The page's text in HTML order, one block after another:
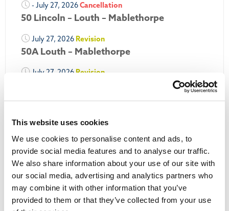
This website uses cookies
We use cookies to personalise content and ads, to
provide social media features and to analyse our traffic.
We also share information about your use of our site with
our social media, advertising and analytics partners who
may combine it with other information that you’ve
provided to them or that they’ve collected from your use
- July 27, 2026Cancellation
50 Lincoln – Louth – Mablethorpe
July 27, 2026 Revision
50A Louth – Mablethorpe
July 27, 2026Revision
Louth Nipper N4, N5 & N6
July 26, 2026Cancellation
More Updates